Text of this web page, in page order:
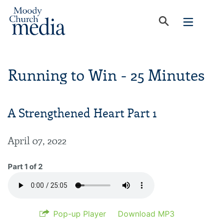
Running to Win - 25 Minutes
A Strengthened Heart Part 1
April 07, 2022
Part 1 of 2
Pop-up Player Download MP3